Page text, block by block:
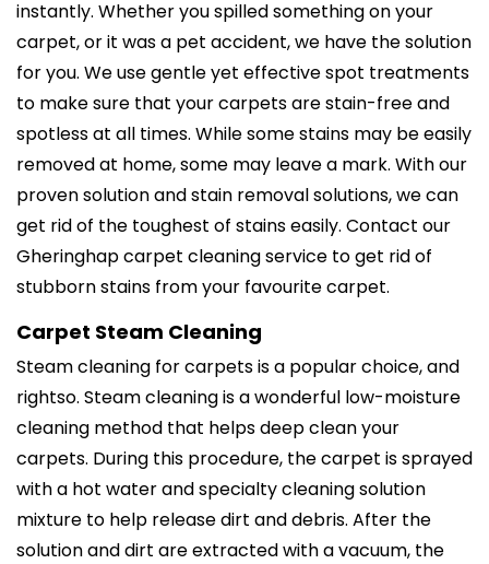
instantly. Whether you spilled something on your
carpet, or it was a pet accident, we have the solution
for you. We use gentle yet effective spot treatments
to make sure that your carpets are stain-free and
spotless at all times. While some stains may be easily
removed at home, some may leave a mark. With our
proven solution and stain removal solutions, we can
get rid of the toughest of stains easily. Contact our
Gheringhap carpet cleaning service to get rid of
stubborn stains from your favourite carpet.
Carpet Steam Cleaning
Steam cleaning for carpets is a popular choice, and
rightso. Steam cleaning is a wonderful low-moisture
cleaning method that helps deep clean your
carpets. During this procedure, the carpet is sprayed
with a hot water and specialty cleaning solution
mixture to help release dirt and debris. After the
solution and dirt are extracted with a vacuum, the